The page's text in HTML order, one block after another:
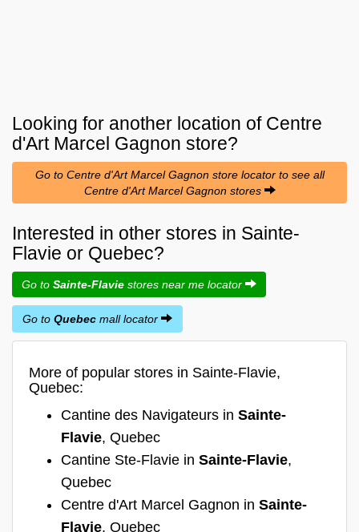
Looking for another location of Centre
d'Art Marcel Gagnon store?
Go to Centre d'Art Marcel Gagnon store locator to see all
Centre d'Art Marcel Gagnon stores
Interested in other stores in Sainte-
Flavie or Quebec?
Go to Sainte-Flavie stores near me locator
Go to Quebec mall locator
More of popular stores in Sainte-Flavie,
Quebec:
Cantine des Navigateurs in Sainte-
Flavie, Quebec
Cantine Ste-Flavie in Sainte-Flavie,
Quebec
Centre d'Art Marcel Gagnon in Sainte-
Flavie, Quebec